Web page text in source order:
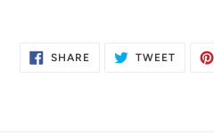
to
SHARESHARE
ON
TWEETTWEET